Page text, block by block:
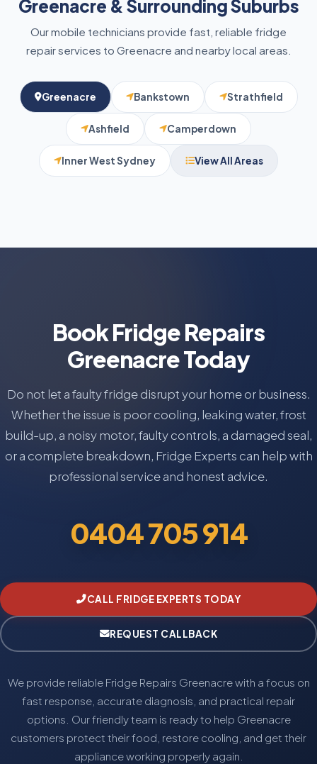
Greenacre & Surrounding Suburbs
Our mobile technicians provide fast, reliable fridge
repair services to Greenacre and nearby local areas.
Greenacre Bankstown Strathfield
Ashfield Camperdown
Inner West Sydney View All Areas
Book Fridge Repairs
Greenacre Today
Do not let a faulty fridge disrupt your home or business.
Whether the issue is poor cooling, leaking water, frost
build-up, a noisy motor, faulty controls, a damaged seal,
or a complete breakdown, Fridge Experts can help with
professional service and honest advice.
0404 705 914
CALL FRIDGE EXPERTS TODAY
REQUEST CALLBACK
We provide reliable Fridge Repairs Greenacre with a focus on
fast response, accurate diagnosis, and practical repair
options. Our friendly team is ready to help Greenacre
customers protect their food, restore cooling, and get their
appliance working properly again.